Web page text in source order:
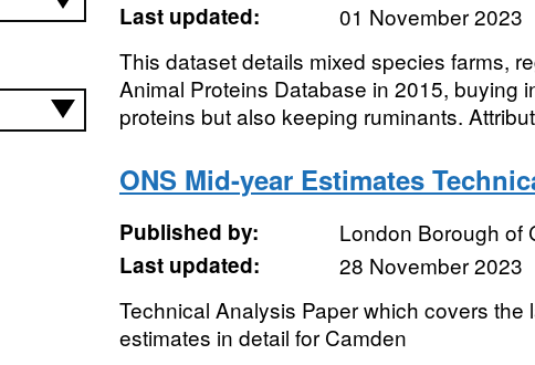
Last updated:
01 November 2023
This dataset details mixed species farms,
Animal Proteins Database in 2015, buying
proteins but also keeping ruminants.
ONS Mid-year Estimates
Published by:
London Borough of
Last updated:
28 November 2023
Technical Analysis Paper which covers the
estimates in detail for Camden